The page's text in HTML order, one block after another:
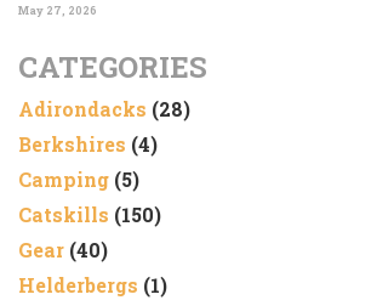
May 27, 2026
CATEGORIES
Adirondacks (28)
Berkshires (4)
Camping (5)
Catskills (150)
Gear (40)
Helderbergs (1)